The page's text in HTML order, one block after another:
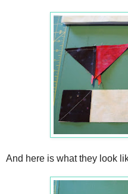
And here is what they look